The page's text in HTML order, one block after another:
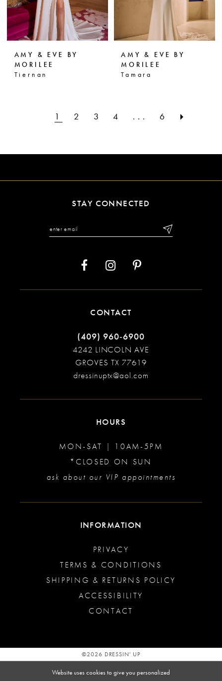
AMY & EVE BY
MORILEE
Tiernan
AMY & EVE BY
MORILEE
Tamara
1 2 3 4 ... 6
STAY CONNECTED
CONTACT
(409) 960‑6900
4242 LINCOLN AVE
GROVES TX 77619
dressinuptx@aol.com
HOURS
MON-SAT | 10AM-5PM
*CLOSED ON SUN
ask about our VIP appointments
INFORMATION
PRIVACY
TERMS & CONDITIONS
SHIPPING & RETURNS POLICY
ACCESSIBILITY
CONTACT
©2026 DRESSIN' UP
Website uses cookies to give you personalized